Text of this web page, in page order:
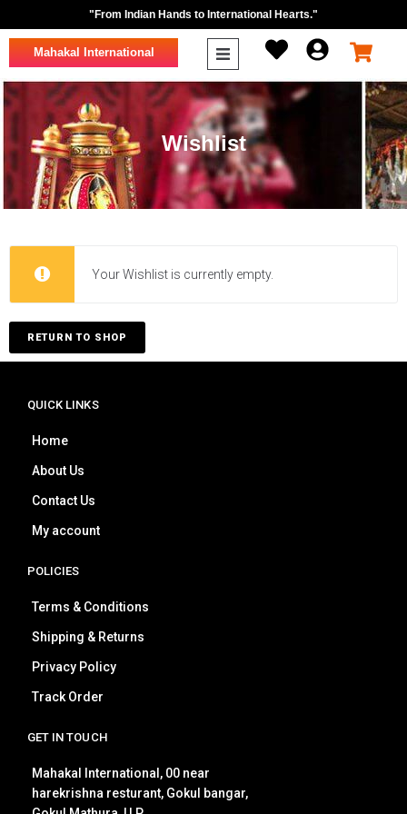
"From Indian Hands to International Hearts."
Mahakal International
Wishlist
Your Wishlist is currently empty.
RETURN TO SHOP
QUICK LINKS
Home
About Us
Contact Us
My account
POLICIES
Terms & Conditions
Shipping & Returns
Privacy Policy
Track Order
GET IN TOUCH
Mahakal International, 00 near
harekrishna resturant, Gokul bangar,